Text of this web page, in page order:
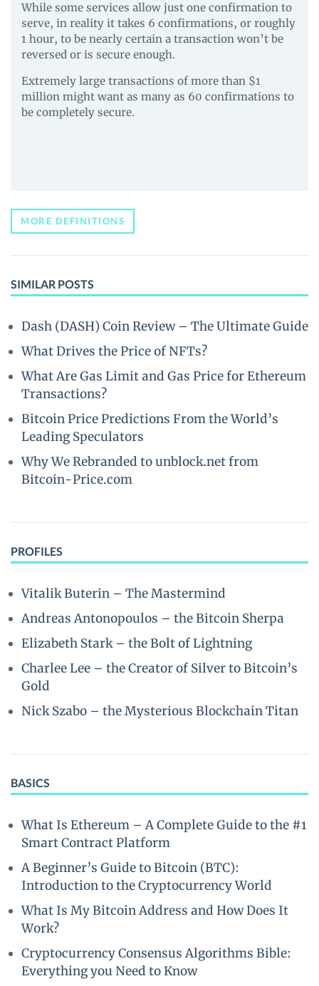
While some services allow just one confirmation to
serve, in reality it takes 6 confirmations, or roughly
1 hour, to be nearly certain a transaction won’t be
reversed or is secure enough.
Extremely large transactions of more than $1
million might want as many as 60 confirmations to
be completely secure.
MORE DEFINITIONS
SIMILAR POSTS
Dash (DASH) Coin Review – The Ultimate Guide
What Drives the Price of NFTs?
What Are Gas Limit and Gas Price for Ethereum
Transactions?
Bitcoin Price Predictions From the World’s
Leading Speculators
Why We Rebranded to unblock.net from
Bitcoin-Price.com
PROFILES
Vitalik Buterin – The Mastermind
Andreas Antonopoulos – the Bitcoin Sherpa
Elizabeth Stark – the Bolt of Lightning
Charlee Lee – the Creator of Silver to Bitcoin’s
Gold
Nick Szabo – the Mysterious Blockchain Titan
BASICS
What Is Ethereum – A Complete Guide to the #1
Smart Contract Platform
A Beginner’s Guide to Bitcoin (BTC):
Introduction to the Cryptocurrency World
What Is My Bitcoin Address and How Does It
Work?
Cryptocurrency Consensus Algorithms Bible:
Everything you Need to Know